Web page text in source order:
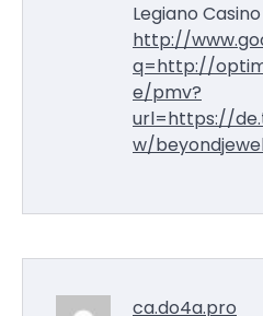
Legiano
http://
q=http://
e/pmv?
url=https://
w/
ca.do4a.pro